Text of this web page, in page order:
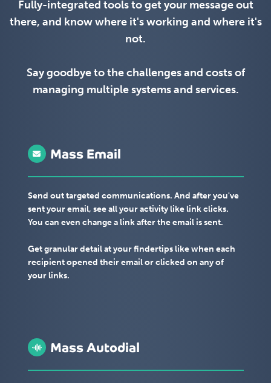
Fully-integrated tools to get your message out
there, and know where it's working and where it's
not.
Say goodbye to the challenges and costs of
managing multiple systems and services.
Mass Email
Send out targeted communications. And after you've
sent your email, see all your activity like link clicks.
You can even change a link after the email is sent.
Get granular detail at your findertips like when each
recipient opened their email or clicked on any of
your links.
Mass Autodial